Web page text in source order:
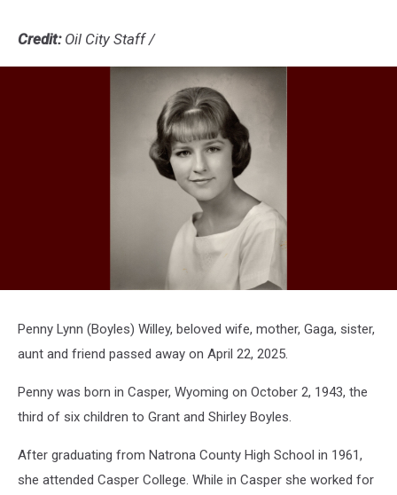
Credit: Oil City Staff/
Penny Lynn (Boyles) Willey, beloved wife, mother, Gaga, sister,
aunt and friend passed away on April 22, 2025.
Penny was born in Casper, Wyoming on October 2, 1943, the
third of six children to Grant and Shirley Boyles.
After graduating from Natrona County High School in 1961,
she attended Casper College. While in Casper she worked for